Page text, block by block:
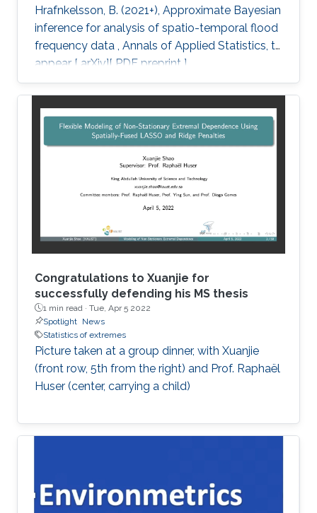
Hrafnkelsson, B. (2021+), Approximate Bayesian
inference for analysis of spatio-temporal flood
frequency data , Annals of Applied Statistics, to
appear [ arXiv][ PDF preprint ]
Congratulations to Xuanjie for
successfully defending his MS thesis
1 min read · Tue, Apr 5 2022
Spotlight News
Statistics of extremes
Picture taken at a group dinner, with Xuanjie
(front row, 5th from the right) and Prof. Raphaël
Huser (center, carrying a child)